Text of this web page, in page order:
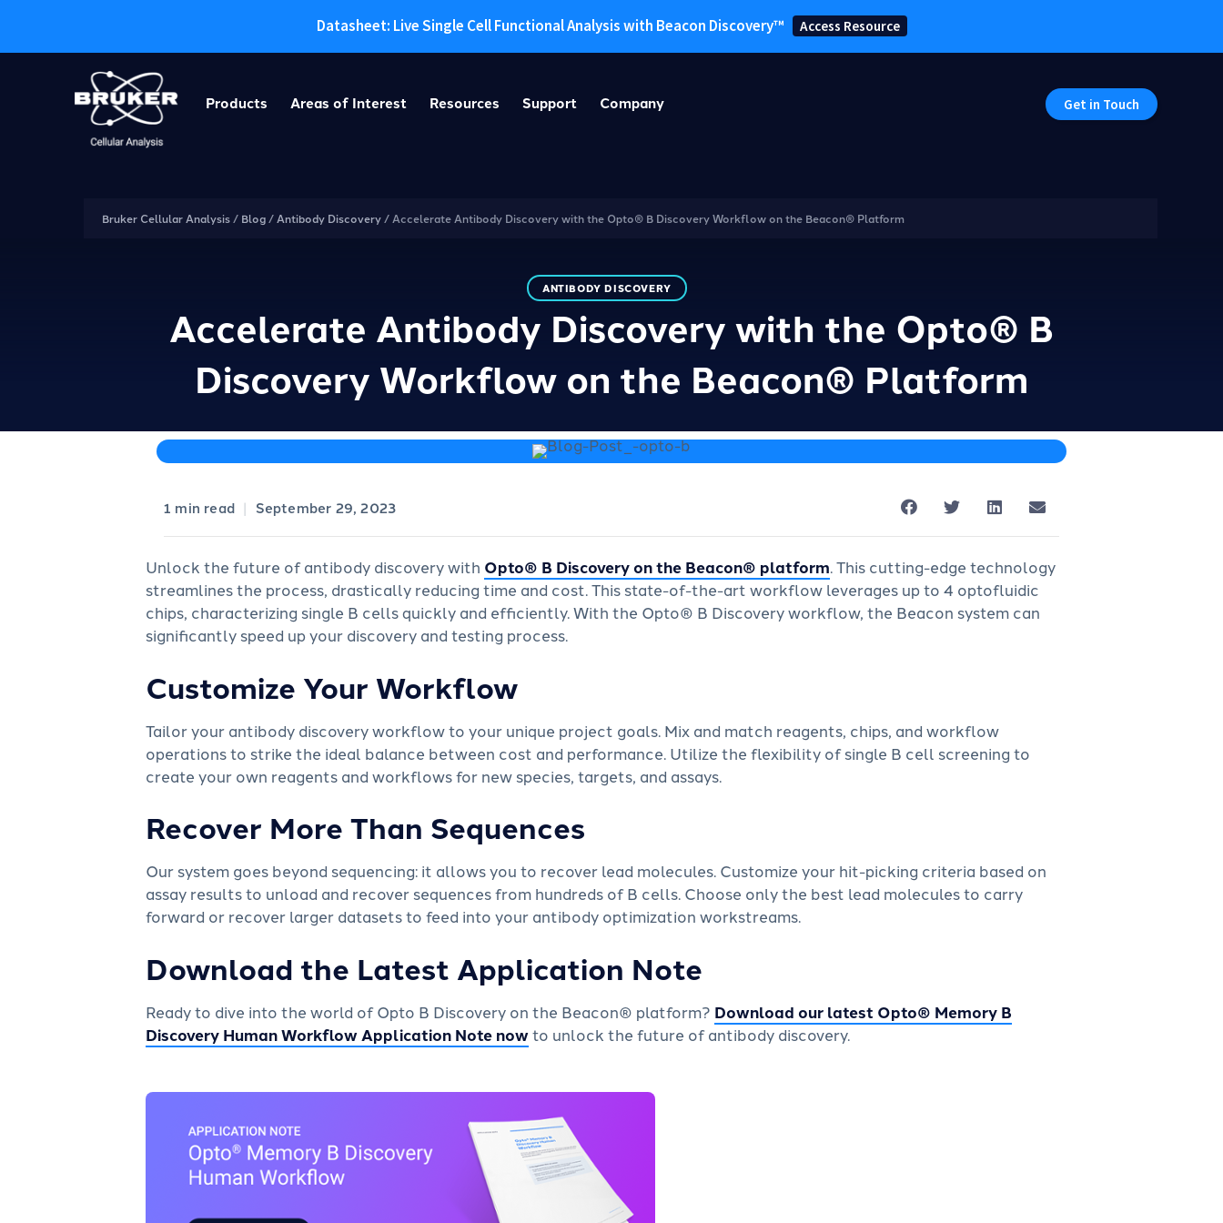
Datasheet: Live Single Cell Functional Analysis with Beacon Discovery™ Access Resource
Products Areas of Interest Resources Support Company Get in Touch
Bruker Cellular Analysis / Blog / Antibody Discovery / Accelerate Antibody Discovery with the Opto® B Discovery Workflow on the Beacon® Platform
ANTIBODY DISCOVERY
Accelerate Antibody Discovery with the Opto® B
Discovery Workflow on the Beacon® Platform
| September 29, 2023
Unlock the future of antibody discovery with Opto® B Discovery on the Beacon® platform. This cutting-edge technology
streamlines the process, drastically reducing time and cost. This state-of-the-art workflow leverages up to 4 optofluidic
chips, characterizing single B cells quickly and efficiently. With the Opto® B Discovery workflow, the Beacon system can
significantly speed up your discovery and testing process.
Customize Your Workflow
Tailor your antibody discovery workflow to your unique project goals. Mix and match reagents, chips, and workflow
operations to strike the ideal balance between cost and performance. Utilize the flexibility of single B cell screening to
create your own reagents and workflows for new species, targets, and assays.
Recover More Than Sequences
Our system goes beyond sequencing: it allows you to recover lead molecules. Customize your hit-picking criteria based on
assay results to unload and recover sequences from hundreds of B cells. Choose only the best lead molecules to carry
forward or recover larger datasets to feed into your antibody optimization workstreams.
Download the Latest Application Note
Ready to dive into the world of Opto B Discovery on the Beacon® platform? Download our latest Opto® Memory B
Discovery Human Workflow Application Note nowto unlock the future of antibody discovery.